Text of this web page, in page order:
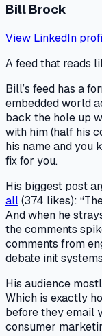
Bill Brock
View LinkedIn
A feed that reads
Bill’s feed has a
embedded world
back the hole up
with him (half his
his name and you
fix for you.
His biggest post
all(374 likes):
And when he
the comments
comments from
debate init
His audience
Which is exactly
before they email
consumer